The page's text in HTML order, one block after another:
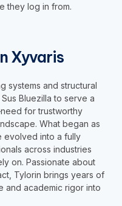
they log in from.
Xyvaris
systems and structural
Bluezilla to serve a
for trustworthy
What began as
evolved into a fully
across industries
on. Passionate about
Tylorin brings years of
and academic rigor into